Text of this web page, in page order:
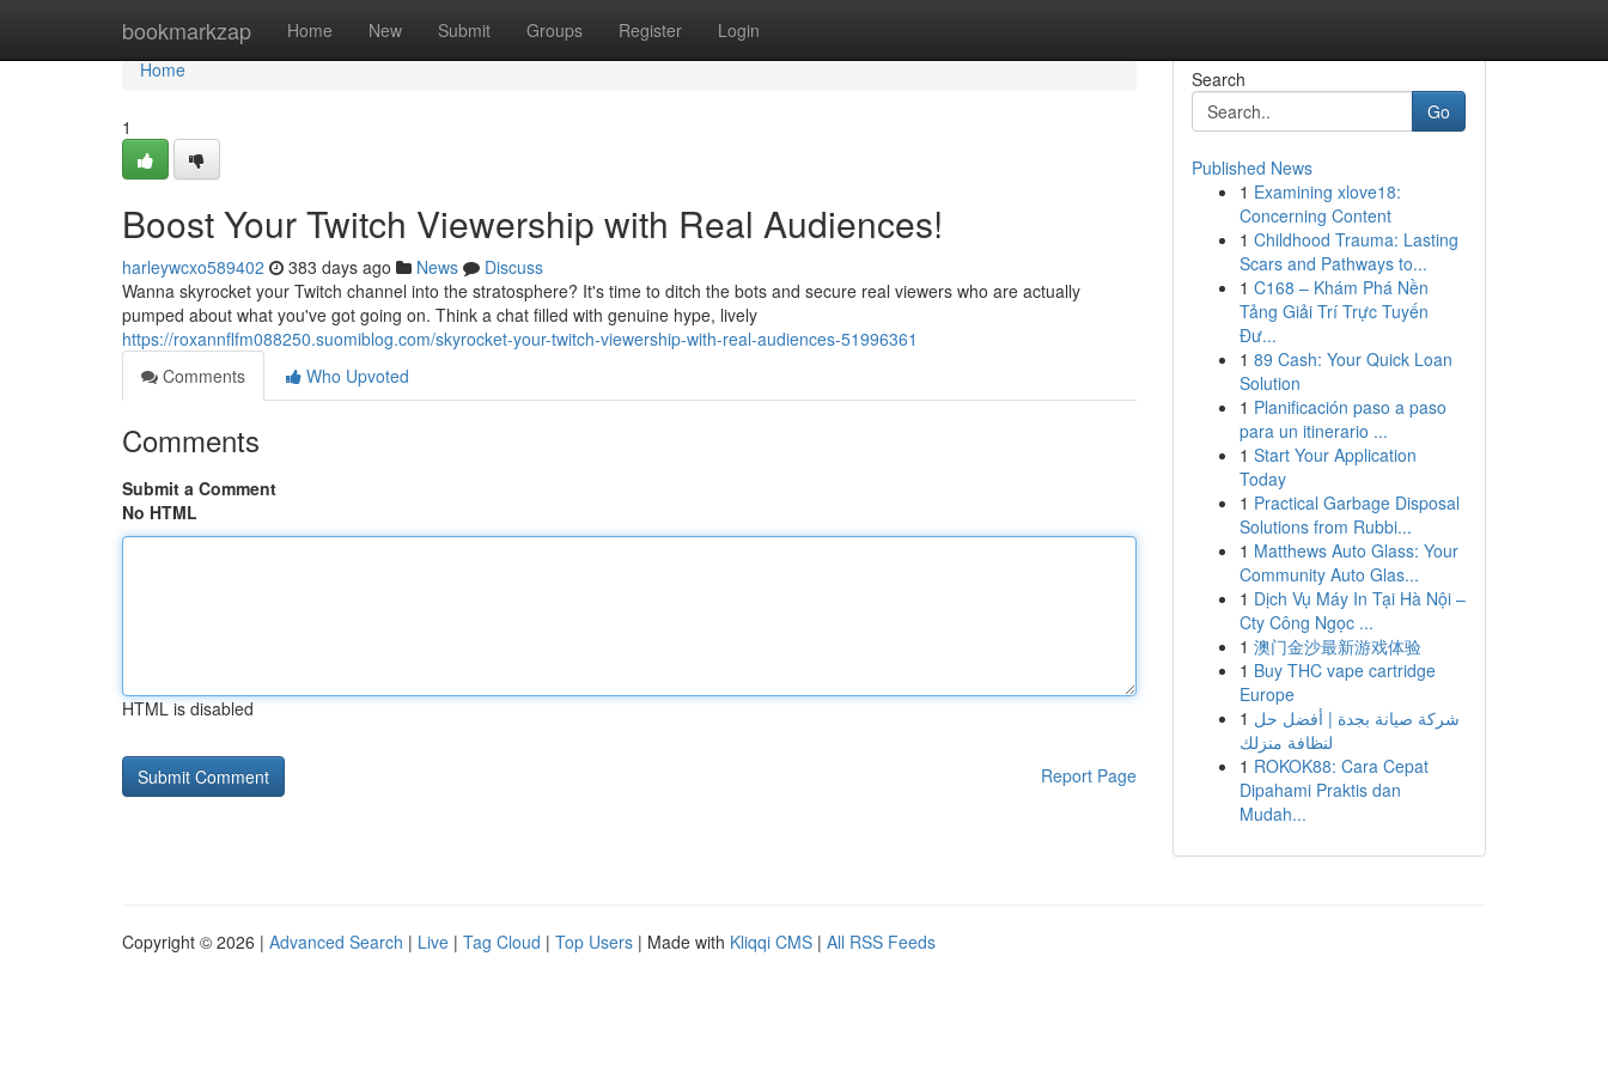
bookmarkzap Home New Submit Groups Register Login
Home
Home
1
Boost Your Twitch Viewership with Real Audiences!
harleywcxo589402 383 days ago News
Discuss
Wanna skyrocket your Twitch channel into the stratosphere? It's time to ditch the bots and secure real viewers who are actually
pumped about what you've got going on. Think a chat filled with genuine hype, lively
https://roxannflfm088250.suomiblog.com/skyrocket-your-twitch-viewership-with-real-audiences-51996361
Comments
Who Upvoted
Comments
Submit a Comment
No HTML
HTML is disabled
Report Page
Search
Go
Published News
1 Examining xlove18:
Concerning Content
1 Childhood Trauma: Lasting
Scars and Pathways to...
1 C168 – Khám Phá Nền
Tảng Giải Trí Trực Tuyến
Đư...
1 89 Cash: Your Quick Loan
Solution
1 Planificación paso a paso
para un itinerario ...
1 Start Your Application
Today
1 Practical Garbage Disposal
Solutions from Rubbi...
1 Matthews Auto Glass: Your
Community Auto Glas...
1 Dịch Vụ Máy In Tại Hà Nội –
Cty Công Ngọc ...
1 澳门金沙最新游戏体验
1 Buy THC vape cartridge
Europe
1 شركة صيانة بجدة | أفضل حل
لنظافة منزلك
1 ROKOK88: Cara Cepat
Dipahami Praktis dan
Mudah...
Copyright © 2026 | Advanced Search | Live | Tag Cloud | Top Users | Made with Kliqqi CMS | All RSS Feeds